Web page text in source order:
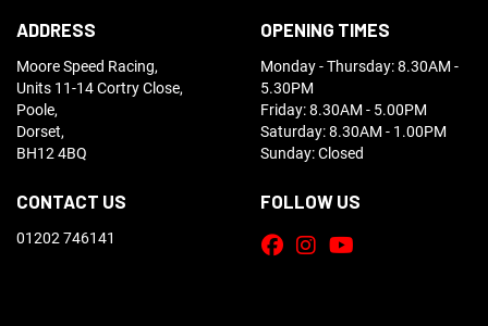
ADDRESS
Moore Speed Racing,
Units 11-14 Cortry Close,
Poole,
Dorset,
BH12 4BQ
CONTACT US
01202 746141
OPENING TIMES
Monday - Thursday: 8.30AM -
5.30PM
Friday: 8.30AM - 5.00PM
Saturday: 8.30AM - 1.00PM
Sunday: Closed
FOLLOW US